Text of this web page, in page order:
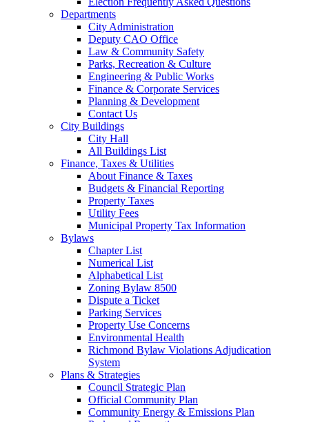
Departments
City Administration
Deputy CAO Office
Law & Community Safety
Parks, Recreation & Culture
Engineering & Public Works
Finance & Corporate Services
Planning & Development
Contact Us
City Buildings
City Hall
All Buildings List
Finance, Taxes & Utilities
About Finance & Taxes
Budgets & Financial Reporting
Property Taxes
Utility Fees
Municipal Property Tax Information
Bylaws
Chapter List
Numerical List
Alphabetical List
Zoning Bylaw 8500
Dispute a Ticket
Parking Services
Property Use Concerns
Environmental Health
Richmond Bylaw Violations Adjudication
System
Plans & Strategies
Council Strategic Plan
Official Community Plan
Community Energy & Emissions Plan